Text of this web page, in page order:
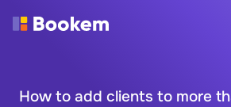
How to add clients to more